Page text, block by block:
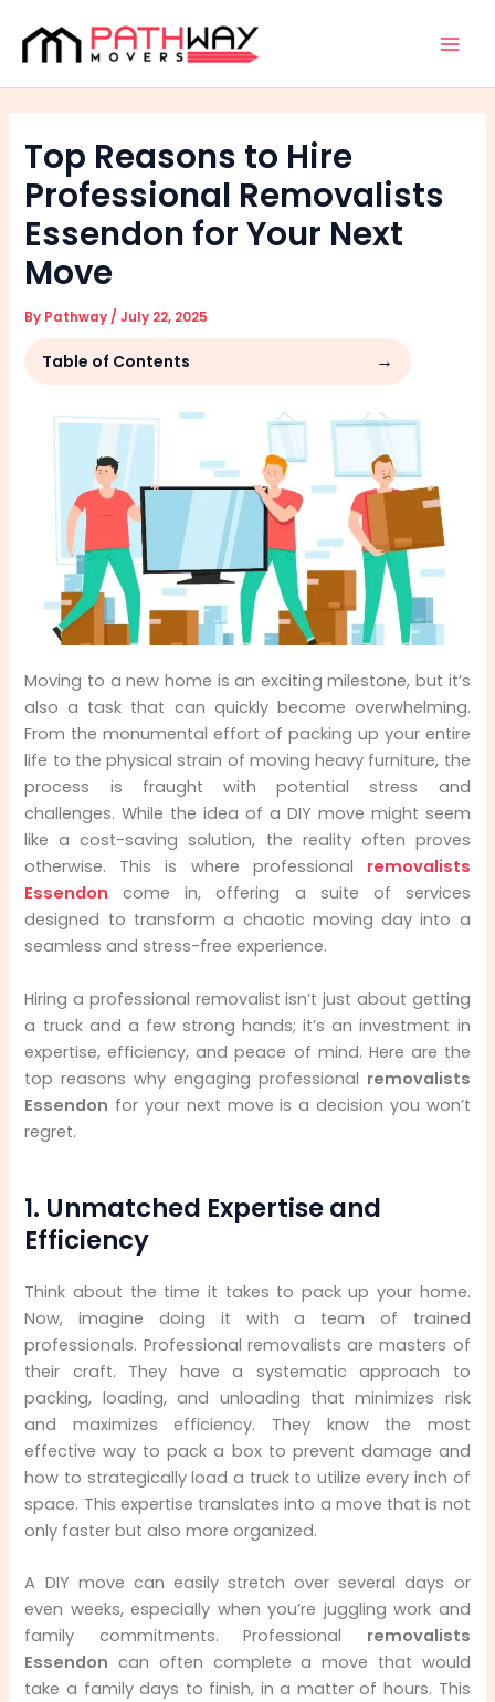
content
Top Reasons to Hire
Professional Removalists
Essendon for Your Next
Move
By Pathway /July 22, 2025
Table of Contents
Unmatched Expertise and Efficiency
Comprehensive Safety and Damage
Prevention
All-Inclusive Services and Resources
Financial Peace of Mind - Insurance Coverage
Local Knowledge and Community Focus
Moving to a new home is an exciting milestone, but it’s
also a task that can quickly become overwhelming.
From the monumental effort of packing up your entire
life to the physical strain of moving heavy furniture, the
process is fraught with potential stress and
challenges. While the idea of a DIY move might seem
like a cost-saving solution, the reality often proves
otherwise. This is where professional removalists
Essendon come in, offering a suite of services
designed to transform a chaotic moving day into a
seamless and stress-free experience.
Hiring a professional removalist isn’t just about getting
a truck and a few strong hands; it’s an investment in
expertise, efficiency, and peace of mind. Here are the
top reasons why engaging professional removalists
Essendon for your next move is a decision you won’t
regret.
1. Unmatched Expertise and
Efficiency
Think about the time it takes to pack up your home.
Now, imagine doing it with a team of trained
professionals. Professional removalists are masters of
their craft. They have a systematic approach to
packing, loading, and unloading that minimizes risk
and maximizes efficiency. They know the most
effective way to pack a box to prevent damage and
how to strategically load a truck to utilize every inch of
space. This expertise translates into a move that is not
only faster but also more organized.
A DIY move can easily stretch over several days or
even weeks, especially when you’re juggling work and
family commitments. Professional removalists
Essendon can often complete a move that would
take a family days to finish, in a matter of hours. This